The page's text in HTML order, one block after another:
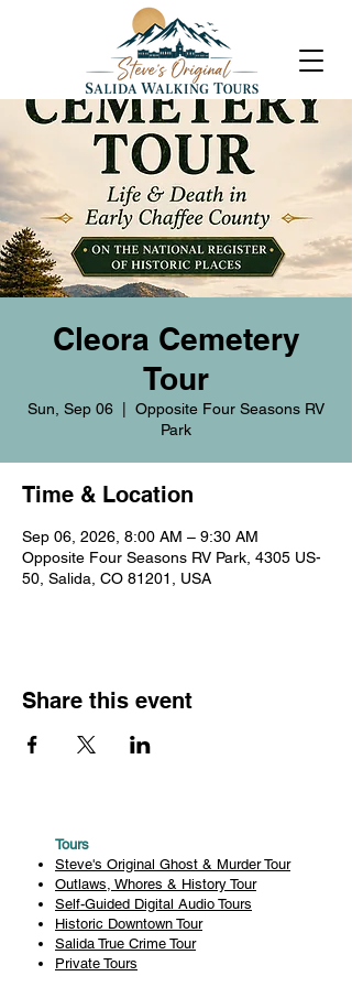
Cleora Cemetery
Tour
Sun, Sep 06
Opposite Four Seasons RV
Park
Time & Location
Sep 06, 2026, 8:00 AM – 9:30 AM
Opposite Four Seasons RV Park, 4305 US-
50, Salida, CO 81201, USA
Share this event
Tours
Steve's Original Ghost & Murder Tour
Outlaws, Whores & History Tour
Self-Guided Digital Audio Tours
Historic Downtown Tour
Salida True Crime Tour
Private Tours